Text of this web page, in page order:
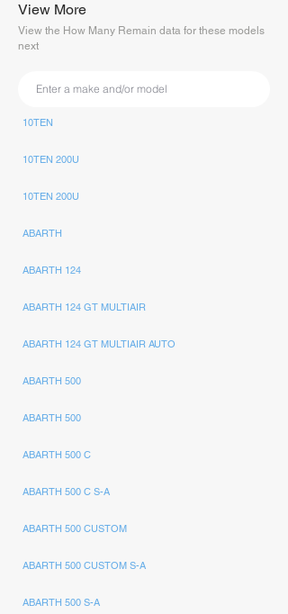
View More
View the How Many Remain data for these models
next
10TEN
10TEN 200U
10TEN 200U
ABARTH
ABARTH 124
ABARTH 124 GT MULTIAIR
ABARTH 124 GT MULTIAIR AUTO
ABARTH 500
ABARTH 500
ABARTH 500 C
ABARTH 500 C S-A
ABARTH 500 CUSTOM
ABARTH 500 CUSTOM S-A
ABARTH 500 S-A